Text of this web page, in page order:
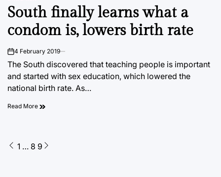
IN
South finally learns what a
condom is, lowers birth rate
on4 February 2019
The South discovered that teaching people is important
and started with sex education, which lowered the
national birth rate. As…
Read More
Posts
1 … 8 9